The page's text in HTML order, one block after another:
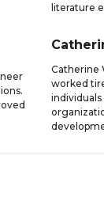
literature
Catherine
worked